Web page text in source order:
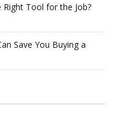
Tool for the Job?
Save You Buying a